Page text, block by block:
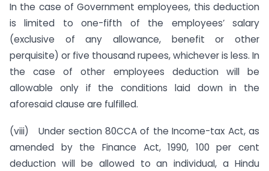
In the case of Government employees, this deduction
is limited to one-fifth of the employees’ salary
(exclusive of any allowance, benefit or other
perquisite) or five thousand rupees, whichever is less. In
the case of other employees deduction will be
allowable only if the conditions laid down in the
aforesaid clause are fulfilled.
(viii) Under section 80CCA of the Income-tax Act, as
amended by the Finance Act, 1990, 100 per cent
deduction will be allowed to an individual, a Hindu